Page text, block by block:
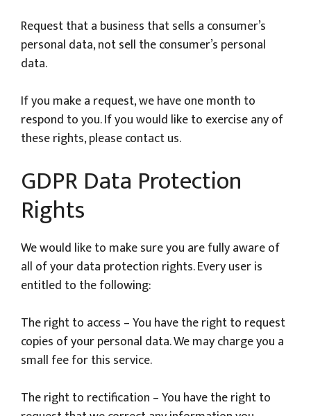
Request that a business that sells a consumer’s
personal data, not sell the consumer’s personal
data.
If you make a request, we have one month to
respond to you. If you would like to exercise any of
these rights, please contact us.
GDPR Data Protection
Rights
We would like to make sure you are fully aware of
all of your data protection rights. Every user is
entitled to the following:
The right to access – You have the right to request
copies of your personal data. We may charge you a
small fee for this service.
The right to rectification – You have the right to